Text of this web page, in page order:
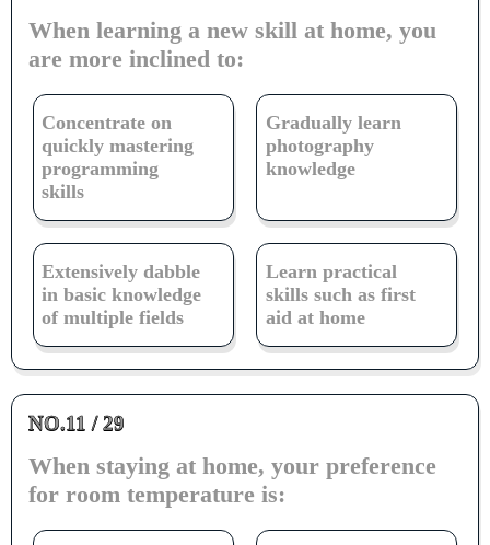
When learning a new skill at home, you
are more inclined to:
Concentrate on
quickly mastering
programming
skills
Gradually learn
photography
knowledge
Extensively dabble
in basic knowledge
of multiple fields
Learn practical
skills such as first
aid at home
NO.11 / 29
When staying at home, your preference
for room temperature is: